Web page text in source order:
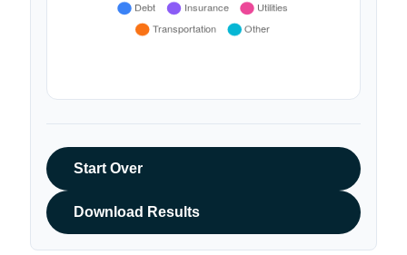
Start Over
Download Results